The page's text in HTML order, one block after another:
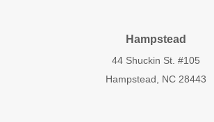
Hampstead
44 Shuckin St. #105
Hampstead, NC 28443